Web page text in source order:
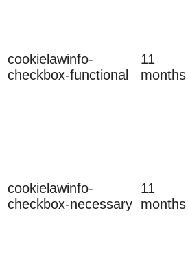
cookielawinfo-
checkbox-functional
11
months
cookielawinfo-
checkbox-necessary
11
months